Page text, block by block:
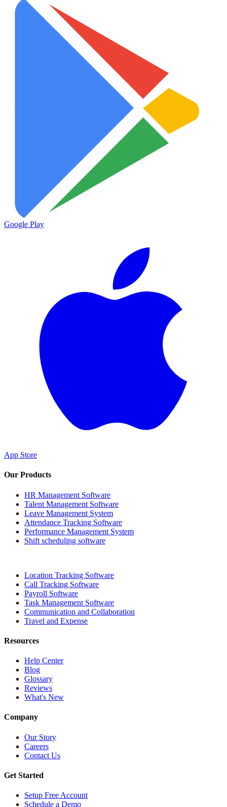
Google Play
App Store
Our Products
HR Management Software
Talent Management Software
Leave Management System
Attendance Tracking Software
Performance Management System
Shift scheduling software
Location Tracking Software
Call Tracking Software
Payroll Software
Task Management Software
Communication and Collaboration
Travel and Expense
Resources
Help Center
Blog
Glossary
Reviews
What's New
Company
Our Story
Careers
Contact Us
Get Started
Setup Free Account
Schedule a Demo